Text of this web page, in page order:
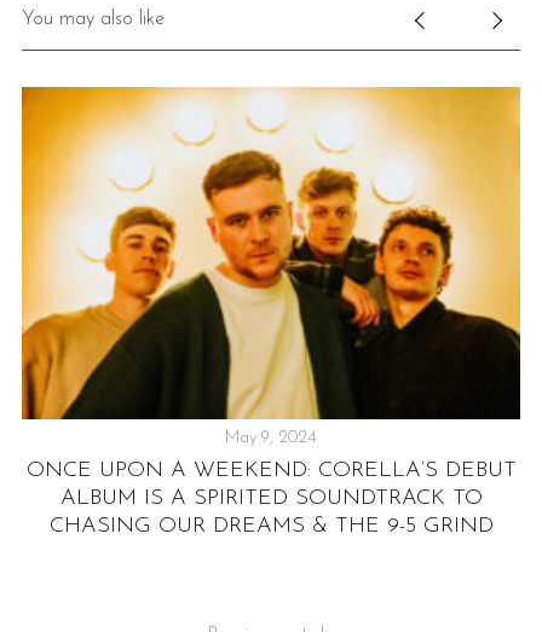
You may also like
May 9, 2024
ONCE UPON A WEEKEND: CORELLA’S DEBUT
ALBUM IS A SPIRITED SOUNDTRACK TO
CHASING OUR DREAMS & THE 9-5 GRIND